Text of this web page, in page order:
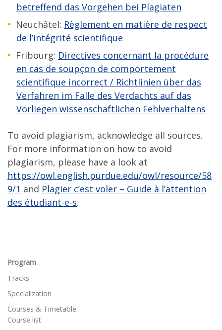
betreffend das Vorgehen bei Plagiaten
Neuchâtel: Règlement en matière de respect
de l’intégrité scientifique
Fribourg: Directives concernant la procédure
en cas de soupçon de comportement
scientifique incorrect / Richtlinien über das
Verfahren im Falle des Verdachts auf das
Vorliegen wissenschaftlichen Fehlverhaltens
To avoid plagiarism, acknowledge all sources.
For more information on how to avoid
plagiarism, please have a look at
https://owl.english.purdue.edu/owl/resource/58
9/1 and Plagier c’est voler – Guide à l’attention
des étudiant-e-s.
Program
Tracks
Specialization
Courses & Timetable
Course list